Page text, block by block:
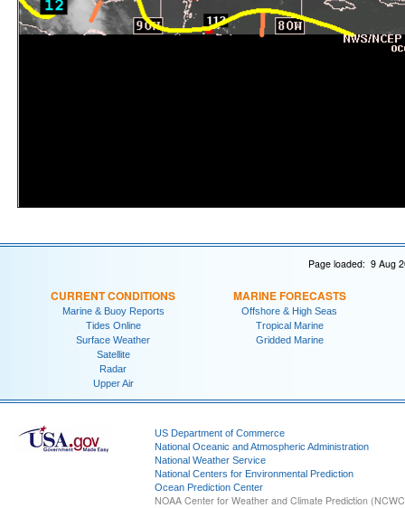
Page loaded: 9 Aug
CURRENT CONDITIONS
Marine & Buoy Reports
Tides Online
Surface Weather
Satellite
Radar
Upper Air
MARINE FORECASTS
Offshore & High Seas
Tropical Marine
Gridded Marine
US Department of Commerce
National Oceanic and Atmospheric Administration
National Weather Service
National Centers for Environmental Prediction
Ocean Prediction Center
NOAA Center for Weather and Climate Prediction